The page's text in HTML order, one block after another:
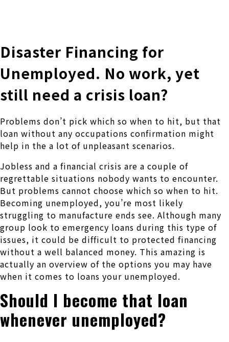
Disaster Financing for
Unemployed. No work, yet
still need a crisis loan?
Problems don’t pick which so when to hit, but that
loan without any occupations confirmation might
help in the a lot of unpleasant scenarios.
Jobless and a financial crisis are a couple of
regrettable situations nobody wants to encounter.
But problems cannot choose which so when to hit.
Becoming unemployed, you’re most likely
struggling to manufacture ends see. Although many
group look to emergency loans during this type of
issues, it could be difficult to protected financing
without a well balanced money. This amazing is
actually an overview of the options you may have
when it comes to loans your unemployed.
Should I become that loan
whenever unemployed?